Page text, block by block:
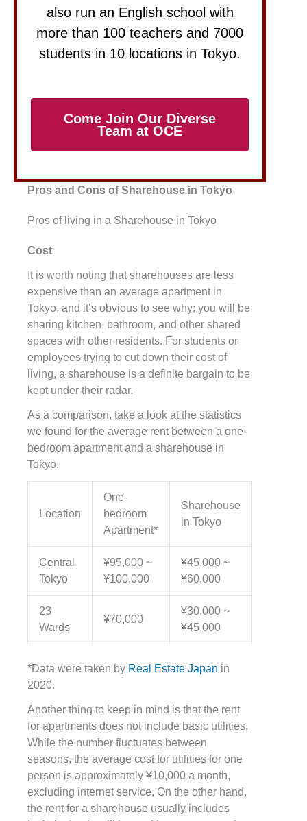
also run an English school with
more than 100 teachers and 7000
students in 10 locations in Tokyo.
Come Join Our Diverse
Team at OCE
Pros and Cons of Sharehouse in Tokyo
Pros of living in a Sharehouse in Tokyo
Cost
It is worth noting that sharehouses are less
expensive than an average apartment in
Tokyo, and it’s obvious to see why: you will be
sharing kitchen, bathroom, and other shared
spaces with other residents. For students or
employees trying to cut down their cost of
living, a sharehouse is a definite bargain to be
kept under their radar.
As a comparison, take a look at the statistics
we found for the average rent between a one-
bedroom apartment and a sharehouse in
Tokyo.
Location
One-
bedroom
Apartment*
Sharehouse
in Tokyo
Central
Tokyo
¥95,000 ~
¥100,000
¥45,000 ~
¥60,000
23
Wards
¥70,000
¥30,000 ~
¥45,000
*Data were taken by Real Estate Japan in
2020.
Another thing to keep in mind is that the rent
for apartments does not include basic utilities.
While the number fluctuates between
seasons, the average cost for utilities for one
person is approximately ¥10,000 a month,
excluding internet service. On the other hand,
the rent for a sharehouse usually includes